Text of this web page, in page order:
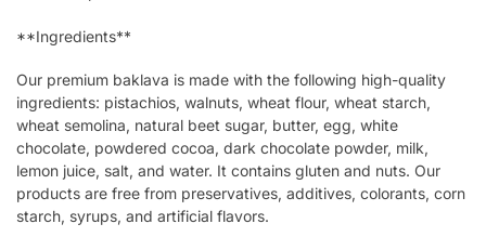
**Ingredients**
Our premium baklava is made with the following high-quality
ingredients: pistachios, walnuts, wheat flour, wheat starch,
wheat semolina, natural beet sugar, butter, egg, white
chocolate, powdered cocoa, dark chocolate powder, milk,
lemon juice, salt, and water. It contains gluten and nuts. Our
products are free from preservatives, additives, colorants, corn
starch, syrups, and artificial flavors.